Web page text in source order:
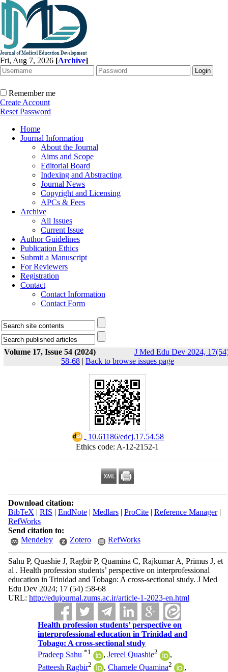
Fri, Aug 7, 2026 [Archive]
Remember me
Create Account
Reset Password
Home
Journal Information
About the Journal
Aims and Scope
Editorial Board
Indexing and Abstracting
Journal News
Copyright and Licensing
APCs & Fees
Archive
All Issues
Current Issue
Author Guidelines
Publication Ethics
Submit a Manuscript
For Reviewers
Registration
Contact
Contact Information
Contact Form
Volume 17, Issue 54 (2024)
J Med Edu Dev 2024,
58-68 | Back to browse issues page
‎ 10.61186/edcj.17.54.58
Ethics code: A-12-2152-1
Download citation:
BibTeX | RIS | EndNote| Medlars| ProCite| Reference Manager|
RefWorks
Send citation to:
Mendeley
Zotero RefWorks
Sahu P, Quashie J, Ragbir P, Quamina C, Rajkumar A, Primus J, et
al . Health profession students’ perspective on interprofessional
education in Trinidad and Tobago: A cross-sectional study. J Med
Edu Dev 2024; 17 (54) :58-68
URL: http://edujournal.zums.ac.ir/article-1-2023-en.html
Health profession students’ perspective on
interprofessional education in Trinidad and
Tobago: A cross-sectional study
Pradeep Sahu *1 ,Jereel Quashie2
,
Patteesh Ragbir2 ,Charnele Quamina2
,